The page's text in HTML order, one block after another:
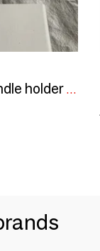
Small vintage modern silver candle holder Made in England, Silver plate of Englande. IANTE. H16